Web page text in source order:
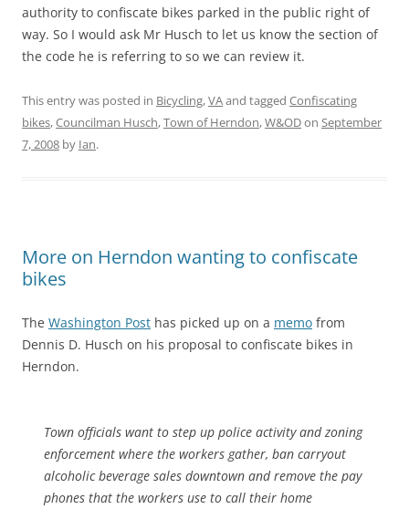
authority to confiscate bikes parked in the public right of
way. So I would ask Mr Husch to let us know the section of
the code he is referring to so we can review it.
This entry was posted in Bicycling,VAand tagged Confiscating
bikes,Councilman Husch,Town of Herndon,W&ODon September
7, 2008 by Ian.
More on Herndon wanting to confiscate
bikes
The Washington Post has picked up on a memo from
Dennis D. Husch on his proposal to confiscate bikes in
Herndon.
Town officials want to step up police activity and zoning
enforcement where the workers gather, ban carryout
alcoholic beverage sales downtown and remove the pay
phones that the workers use to call their home